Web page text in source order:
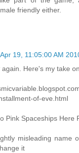
friendly either.
19, 11:05:00 AM
Here's my take
of-eve.html
Pink Spaceships Here
misleading name
it